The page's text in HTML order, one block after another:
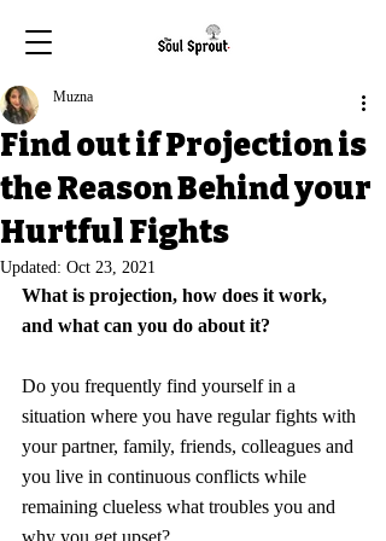
Find out if Projection is
the Reason Behind your
Hurtful Fights
Muzna
Updated: Oct 23, 2021
What is projection, how does it work,
and what can you do about it?
Do you frequently find yourself in a
situation where you have regular fights with
your partner, family, friends, colleagues and
you live in continuous conflicts while
remaining clueless what troubles you and
why you get upset?